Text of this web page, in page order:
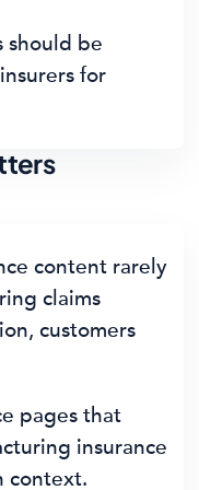
should be
for
content rarely
claims
customers
pages that
insurance
context.